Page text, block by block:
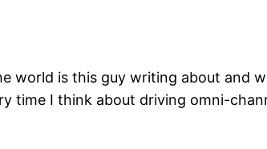
world is this guy writing about and
time I think about driving omni-